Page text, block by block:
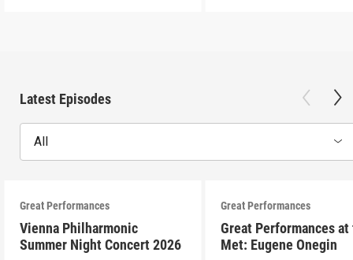
Latest Episodes
All
Great Performances
Vienna Philharmonic
Summer Night Concert 2026
Great Performances
Great Performances at
Met: Eugene Onegin